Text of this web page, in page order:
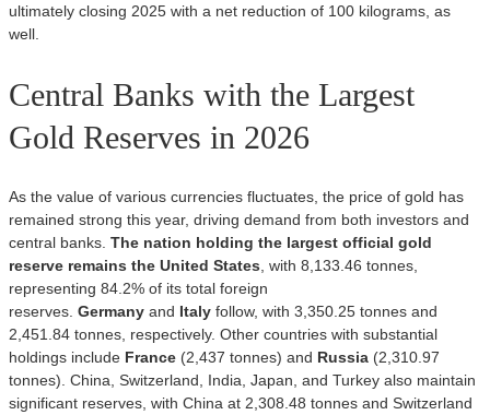
ultimately closing 2025 with a net reduction of 100 kilograms, as
well.
Central Banks with the Largest
Gold Reserves in 2026
As the value of various currencies fluctuates, the price of gold has
remained strong this year, driving demand from both investors and
central banks. The nation holding the largest official gold
reserve remains the United States , with 8,133.46 tonnes,
representing 84.2% of its total foreign
reserves. Germany and Italy follow, with 3,350.25 tonnes and
2,451.84 tonnes, respectively. Other countries with substantial
holdings include France (2,437 tonnes) and Russia (2,310.97
tonnes). China, Switzerland, India, Japan, and Turkey also maintain
significant reserves, with China at 2,308.48 tonnes and Switzerland